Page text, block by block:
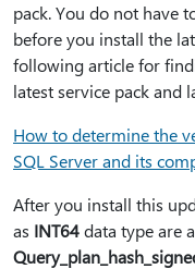
pack. You do not have
before you install the
following article for
latest service pack and
How to determine the
SQL Server and its
After you install this
as INT64data type are